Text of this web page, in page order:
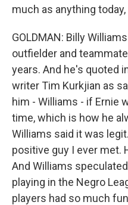
much as anything
GOLDMAN: Billy
outfielder and
years. And he's quoted
writer Tim Kurkjian as
him - Williams - if Ernie
time, which is how he
Williams said it was
positive guy I ever met.
And Williams
playing in the Negro
players had so much